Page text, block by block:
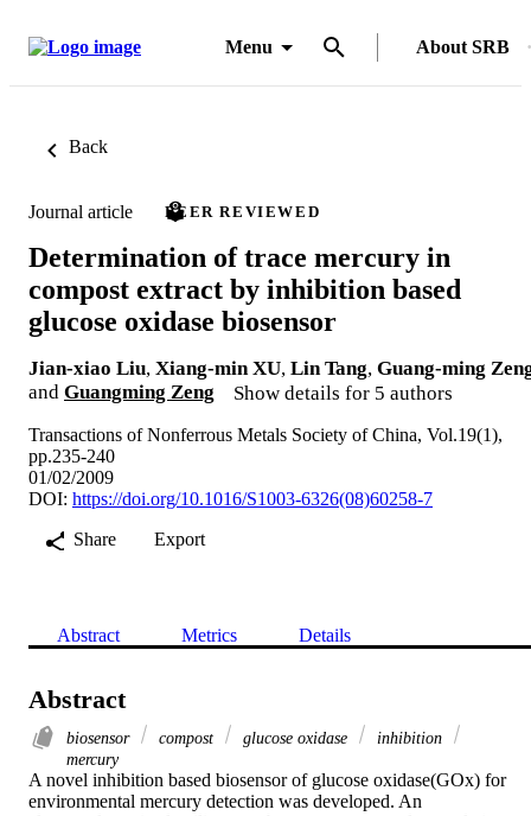
Menu About SRB
Back
Journal article PEER REVIEWED
Determination of trace mercury in
compost extract by inhibition based
glucose oxidase biosensor
Jian-xiao Liu, Xiang-min XU, Lin Tang, Guang-ming
and Guangming Zeng Show details for 5 authors
Transactions of Nonferrous Metals Society of China, Vol.19(1),
pp.235-240
01/02/2009
DOI: https://doi.org/10.1016/S1003-6326(08)60258-7
Share
Export
Abstract Metrics Details
Abstract
biosensor compost glucose oxidase
inhibition
mercury
A novel inhibition based biosensor of glucose oxidase(GOx) for
environmental mercury detection was developed. An